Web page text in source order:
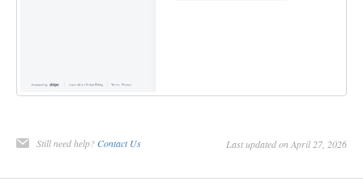
Still need help? Contact Us Last updated on April 27, 2026